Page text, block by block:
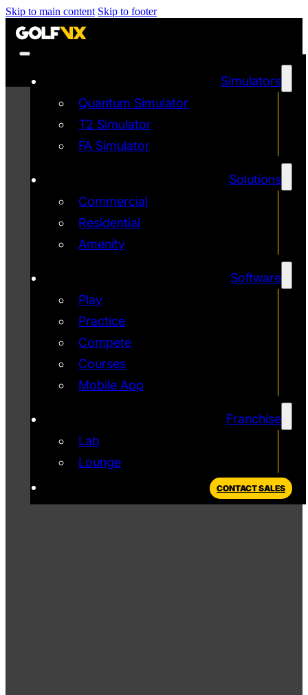
Skip to main content Skip to footer
Simulators
Quantum Simulator
T2 Simulator
FA Simulator
Solutions
Commercial
Residential
Amenity
Software
Play
Practice
Compete
Courses
Mobile App
Franchise
Lab
Lounge
CONTACT SALES